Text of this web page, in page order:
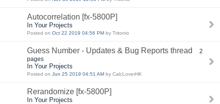
Autocorrelation [fx-5800P]
In Your Projects
Posted on Oct 22 2019 04:56 PM by Tritonio
Guess Number - Updates & Bug Reports thread
2
pages
In Your Projects
Posted on Jun 25 2019 04:51 AM by CalcLoverHK
Rerandomize [fx-5800P]
In Your Projects